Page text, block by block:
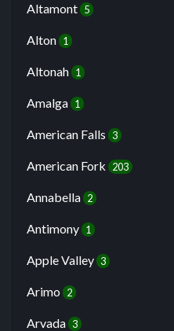
Altamont 5
Alton 1
Altonah 1
Amalga 1
American Falls 3
American Fork 203
Annabella 2
Antimony 1
Apple Valley 3
Arimo 2
Arvada 3